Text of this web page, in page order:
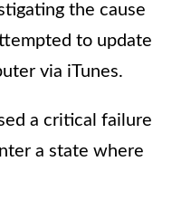
the cause
to update
via iTunes.
a critical failure
a state where